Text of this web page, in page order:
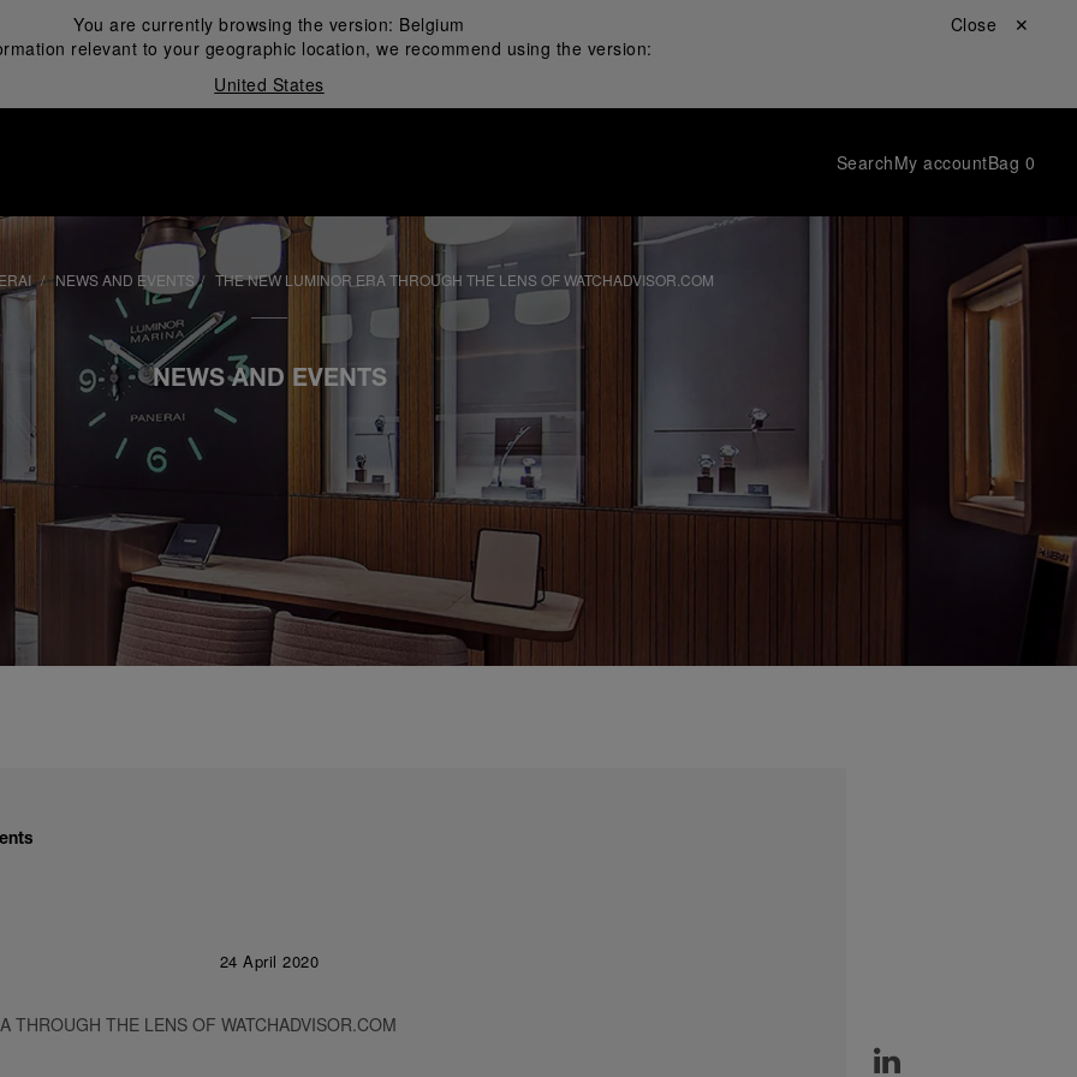
You are currently browsing the version: Belgium
relevant to your geographic location, we recommend using the version:
United States
Close ✕
SearchMy accountBag 0
NEWS AND EVENTS THE NEW LUMINOR ERA THROUGH THE LENS OF WATCHADVISOR.COM
NEWS AND EVENTS
24 April 2020
THROUGH THE LENS OF WATCHADVISOR.COM